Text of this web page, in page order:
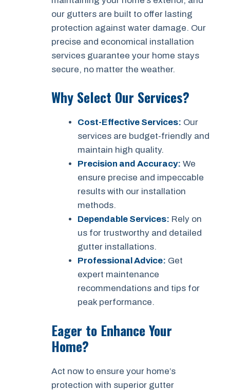
our gutters are built to offer lasting
protection against water damage. Our
precise and economical installation
services guarantee your home stays
secure, no matter the weather.
Why Select Our Services?
Cost-Effective Services: Our
services are budget-friendly and
maintain high quality.
Precision and Accuracy: We
ensure precise and impeccable
results with our installation
methods.
Dependable Services: Rely on
us for trustworthy and detailed
gutter installations.
Professional Advice: Get
expert maintenance
recommendations and tips for
peak performance.
Eager to Enhance Your
Home?
Act now to ensure your home’s
protection with superior gutter